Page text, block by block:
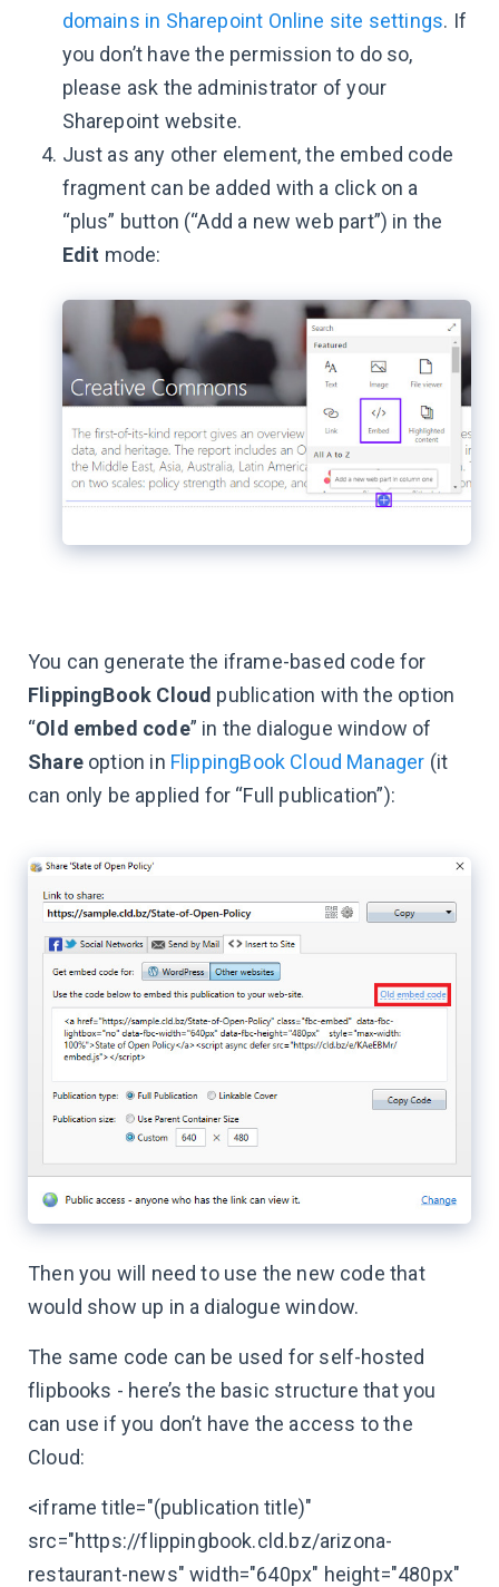
domains in Sharepoint Online site settings. If
you don’t have the permission to do so,
please ask the administrator of your
Sharepoint website.
Just as any other element, the embed code
fragment can be added with a click on a
“plus” button (“Add a new web part”) in the
Edit mode:
You can generate the iframe-based code for
FlippingBook Cloud publication with the option
“Old embed code” in the dialogue window of
Shareoption in FlippingBook Cloud Manager (it
can only be applied for “Full publication”):
Then you will need to use the new code that
would show up in a dialogue window.
The same code can be used for self-hosted
flipbooks - here’s the basic structure that you
can use if you don’t have the access to the
Cloud:
<iframe title="(publication title)"
src="https://flippingbook.cld.bz/arizona-
restaurant-news" width="640px" height="480px"